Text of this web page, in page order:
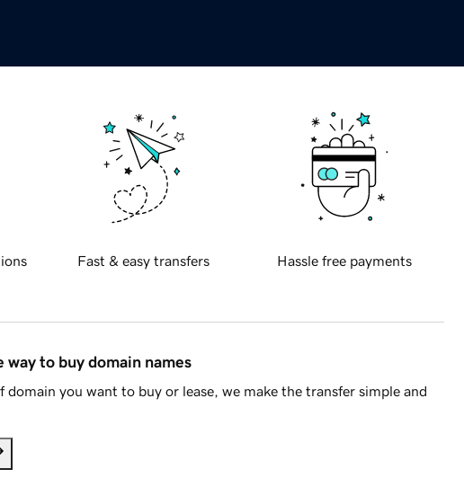
Fast & easy transfers Hassle free payments
way to buy domain names
domain you want to buy or lease, we make the transfer simple and